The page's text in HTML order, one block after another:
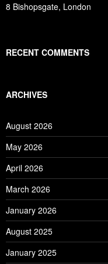
8 Bishopsgate, London
RECENT COMMENTS
ARCHIVES
August 2026
May 2026
April 2026
March 2026
January 2026
August 2025
January 2025